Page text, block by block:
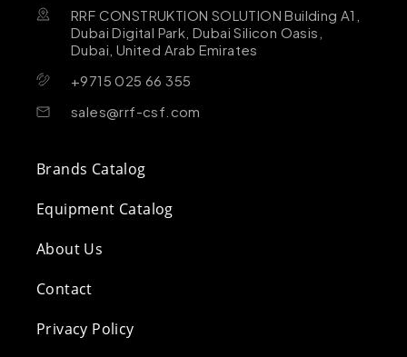
RRF CONSTRUKTION SOLUTION Building A1,
Dubai Digital Park, Dubai Silicon Oasis,
Dubai, United Arab Emirates
+9715 025 66 355
sales@rrf-csf.com
Brands Catalog
Equipment Catalog
About Us
Contact
Privacy Policy